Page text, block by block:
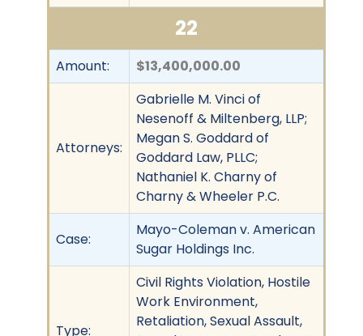
22
Amount: $13,400,000.00
Attorneys:
Gabrielle M. Vinci of
Nesenoff & Miltenberg, LLP;
Megan S. Goddard of
Goddard Law, PLLC;
Nathaniel K. Charny of
Charny & Wheeler P.C.
Case:
Mayo-Coleman v. American
Sugar Holdings Inc.
Type:
Civil Rights Violation, Hostile
Work Environment,
Retaliation, Sexual Assault,